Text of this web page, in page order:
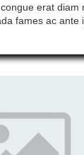
erat diam
fames ac ante